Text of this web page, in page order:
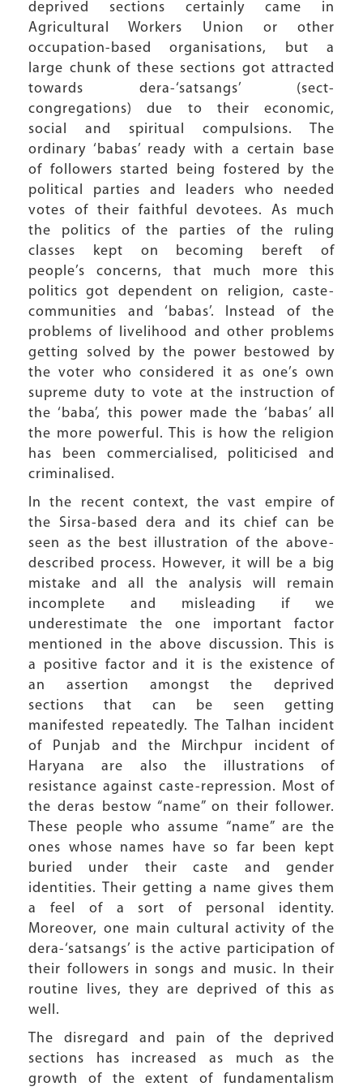
deprived sections certainly came in
Agricultural Workers Union or other
occupation-based organisations, but a
large chunk of these sections got attracted
towards dera-‘satsangs’ (sect-
congregations) due to their economic,
social and spiritual compulsions. The
ordinary ‘babas’ ready with a certain base
of followers started being fostered by the
political parties and leaders who needed
votes of their faithful devotees. As much
the politics of the parties of the ruling
classes kept on becoming bereft of
people’s concerns, that much more this
politics got dependent on religion, caste-
communities and ‘babas’. Instead of the
problems of livelihood and other problems
getting solved by the power bestowed by
the voter who considered it as one’s own
supreme duty to vote at the instruction of
the ‘baba’, this power made the ‘babas’ all
the more powerful. This is how the religion
has been commercialised, politicised and
criminalised.
In the recent context, the vast empire of
the Sirsa-based dera and its chief can be
seen as the best illustration of the above-
described process. However, it will be a big
mistake and all the analysis will remain
incomplete and misleading if we
underestimate the one important factor
mentioned in the above discussion. This is
a positive factor and it is the existence of
an assertion amongst the deprived
sections that can be seen getting
manifested repeatedly. The Talhan incident
of Punjab and the Mirchpur incident of
Haryana are also the illustrations of
resistance against caste-repression. Most of
the deras bestow “name” on their follower.
These people who assume “name” are the
ones whose names have so far been kept
buried under their caste and gender
identities. Their getting a name gives them
a feel of a sort of personal identity.
Moreover, one main cultural activity of the
dera-‘satsangs’ is the active participation of
their followers in songs and music. In their
routine lives, they are deprived of this as
well.
The disregard and pain of the deprived
sections has increased as much as the
growth of the extent of fundamentalism